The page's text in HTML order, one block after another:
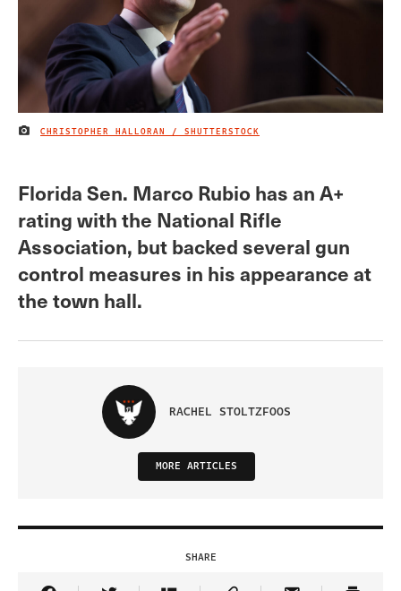
IMAGE CREDIT
CHRISTOPHER HALLORAN / SHUTTERSTOCK
Florida Sen. Marco Rubio has an A+
rating with the National Rifle
Association, but backed several gun
control measures in his appearance at
the town hall.
RACHEL STOLTZFOOS
MORE ARTICLES
SHARE